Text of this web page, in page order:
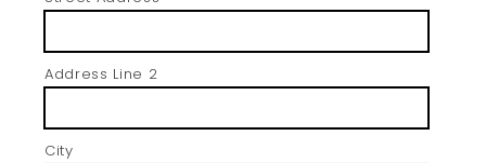
Address Line 2
City